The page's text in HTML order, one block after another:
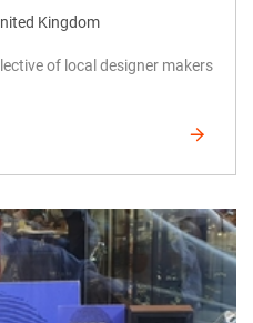
Kingdom
of local designer makers